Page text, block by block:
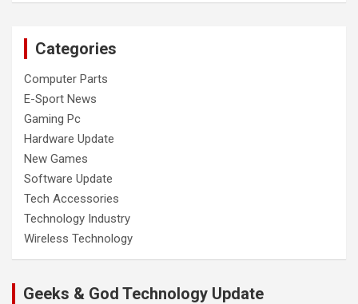
Categories
Computer Parts
E-Sport News
Gaming Pc
Hardware Update
New Games
Software Update
Tech Accessories
Technology Industry
Wireless Technology
Geeks & God Technology Update